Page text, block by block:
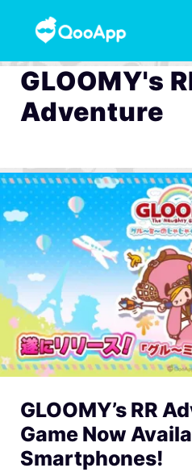
GLOOMY's
Adventure
GLOOMY’s RR
Game Now
Smartphones!